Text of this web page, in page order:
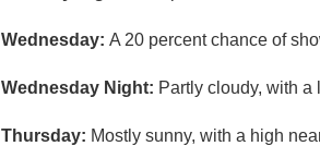
Wednesday: A 20 percent chance of
Wednesday Night: Partly cloudy, with a
Thursday: Mostly sunny, with a high